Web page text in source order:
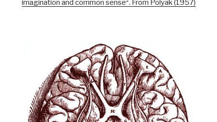
imagination and common sense². From Polyak (1957)